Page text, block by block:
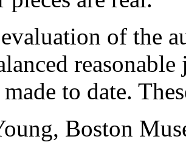
of the
made to date.
Boston